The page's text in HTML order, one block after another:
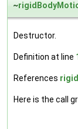
~
Destructor.
Definition at line
References
Here is the call